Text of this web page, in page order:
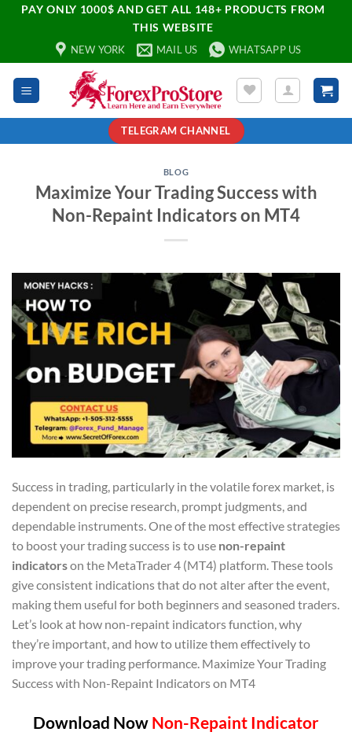
PAY ONLY 1000$ AND GET ALL 148+ PRODUCTS FROM
THIS WEBSITE
NEW YORK MAIL US WHATSAPP US
TELEGRAM CHANNEL
BLOG
Maximize Your Trading Success with
Non-Repaint Indicators on MT4
Success in trading, particularly in the volatile forex market, is
dependent on precise research, prompt judgments, and
dependable instruments. One of the most effective strategies
to boost your trading success is to use non-repaint
indicatorson the MetaTrader 4 (MT4) platform. These tools
give consistent indications that do not alter after the event,
making them useful for both beginners and seasoned traders.
Let’s look at how non-repaint indicators function, why
they’re important, and how to utilize them effectively to
improve your trading performance. Maximize Your Trading
Success with Non-Repaint Indicators on MT4
Download Now Non-Repaint Indicator